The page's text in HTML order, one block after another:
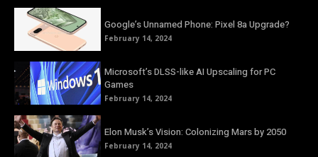
Google’s Unnamed Phone: Pixel 8a Upgrade?
February 14, 2024
Microsoft’s DLSS-like AI Upscaling for PC
Games
February 14, 2024
Elon Musk’s Vision: Colonizing Mars by 2050
February 14, 2024